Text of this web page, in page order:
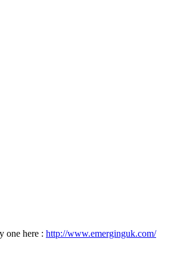
one here : http://www.emerginguk.com/